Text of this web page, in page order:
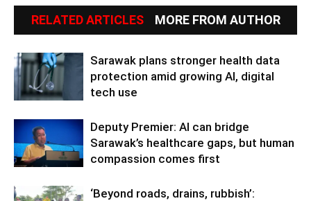
RELATED ARTICLES MORE FROM AUTHOR
Sarawak plans stronger health data
protection amid growing AI, digital
tech use
Deputy Premier: AI can bridge
Sarawak’s healthcare gaps, but human
compassion comes first
‘Beyond roads, drains, rubbish’: